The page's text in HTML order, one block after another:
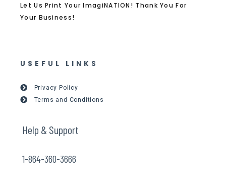
Let Us Print Your ImagiNATION! Thank You For
Your Business!
USEFUL LINKS
Privacy Policy
Terms and Conditions
Help & Support
1-864-360-3666